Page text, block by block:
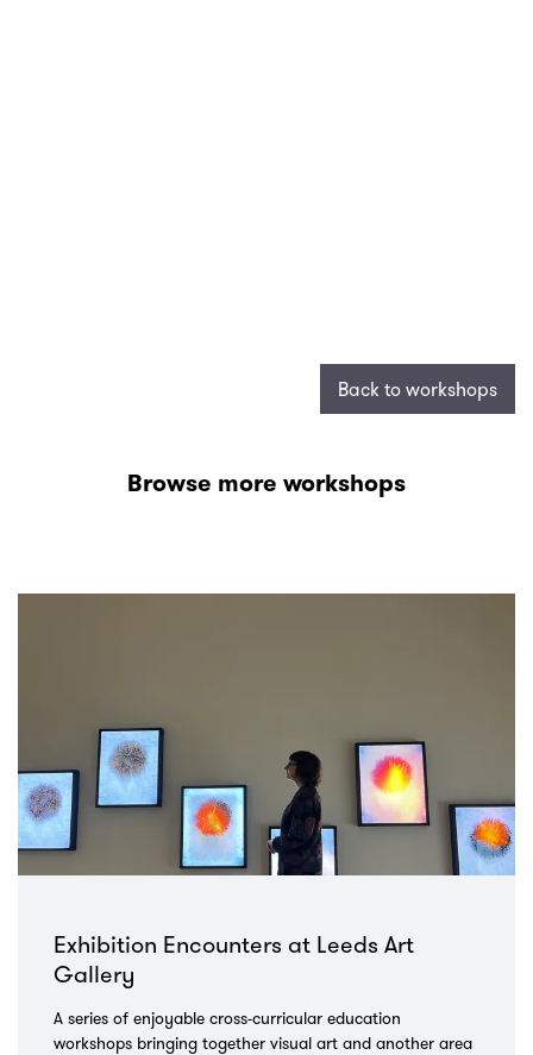
Back to workshops
Browse more workshops
Exhibition Encounters at Leeds Art
Gallery
A series of enjoyable cross-curricular education
workshops bringing together visual art and another area